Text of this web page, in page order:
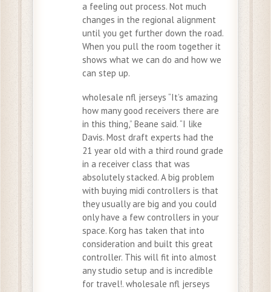
a feeling out process. Not much
changes in the regional alignment
until you get further down the road.
When you pull the room together it
shows what we can do and how we
can step up.
wholesale nfl jerseys “It’s amazing
how many good receivers there are
in this thing,” Beane said. “I like
Davis. Most draft experts had the
21 year old with a third round grade
in a receiver class that was
absolutely stacked. A big problem
with buying midi controllers is that
they usually are big and you could
only have a few controllers in your
space. Korg has taken that into
consideration and built this great
controller. This will fit into almost
any studio setup and is incredible
for travel!. wholesale nfl jerseys